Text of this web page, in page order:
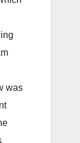
was